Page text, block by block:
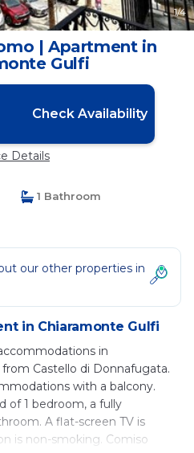
1/4
| Apartment in
Gulfi
Check Availability
Details
1 Bathroom
our other properties in
in Chiaramonte Gulfi
in
Castello di Donnafugata.
with a balcony.
of 1 bedroom, a fully
A flat-screen TV is
is non-smoking. Comiso